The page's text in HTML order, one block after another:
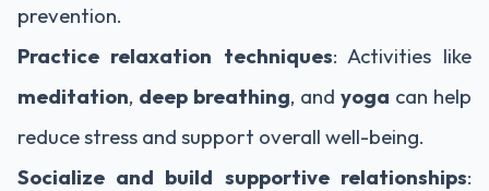
prevention.
Practice relaxation techniques: Activities like
meditation, deep breathing, and yoga can help
reduce stress and support overall well-being.
Socialize and build supportive relationships: